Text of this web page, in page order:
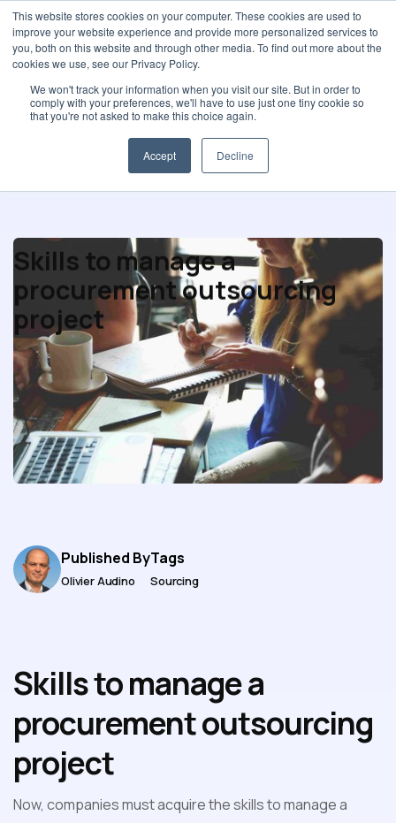
This website stores cookies on your computer. These cookies are used to
improve your website experience and provide more personalized services to
you, both on this website and through other media. To find out more about the
cookies we use, see our Privacy Policy.
We won't track your information when you visit our site. But in order to
comply with your preferences, we'll have to use just one tiny cookie so
that you're not asked to make this choice again.
Accept Decline
Procurement strategy
Skills to manage a
procurement outsourcing
project
Published By
Olivier Audino
Tags
Sourcing
Skills to manage a
procurement outsourcing
project
Now, companies must acquire the skills to manage a